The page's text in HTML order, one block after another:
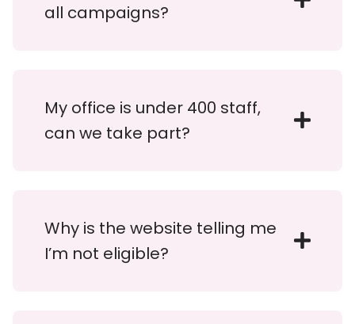
all campaigns?
My office is under 400 staff,
can we take part?
Why is the website telling me
I’m not eligible?